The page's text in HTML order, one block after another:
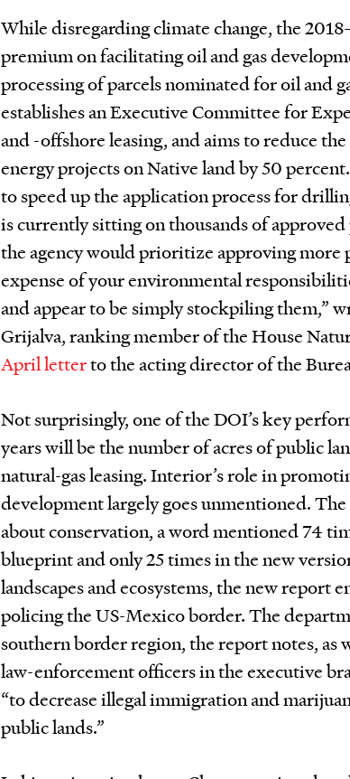
While disregarding climate change, the
premium on facilitating oil and gas
processing of parcels nominated for oil and
establishes an Executive Committee for
and -offshore leasing, and aims to reduce
energy projects on Native land by 50
to speed up the application process for
is currently sitting on thousands of
the agency would prioritize approving
expense of your environmental
and appear to be simply stockpiling them,”
Grijalva, ranking member of the House
April letterto the acting director of the
Not surprisingly, one of the DOI’s key
years will be the number of acres of public
natural-gas leasing. Interior’s role in
development largely goes unmentioned.
about conservation, a word mentioned 74
blueprint and only 25 times in the new
landscapes and ecosystems, the new report
policing the US-Mexico border. The
southern border region, the report notes, as
law-enforcement officers in the executive
“to decrease illegal immigration and
public lands.”